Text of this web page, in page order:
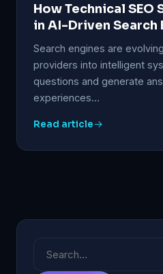
How Technical
in AI-Driven Search
Search engines are
providers into intelligent
questions and generate
experiences…
Read article